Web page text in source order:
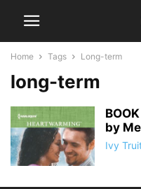
Home Tags Long-term
long-term
by
Ivy